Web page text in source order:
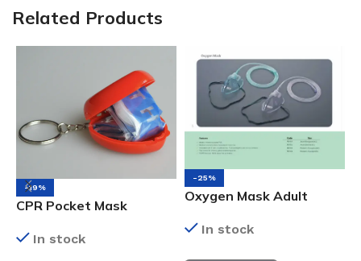
Related Products
-19%
CPR Pocket Mask
In stock
-25%
Oxygen Mask Adult
In stock